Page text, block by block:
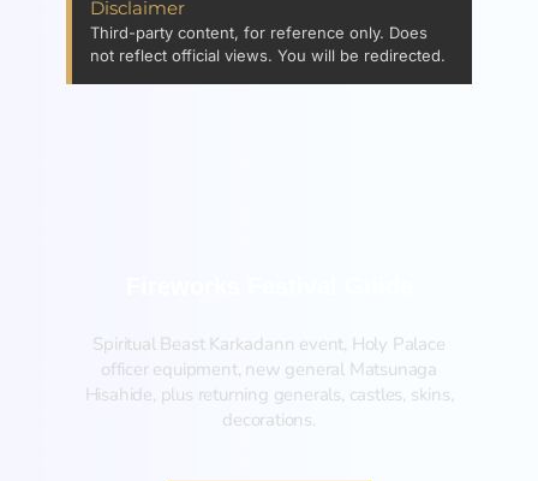
Disclaimer
Third-party content, for reference only. Does
not reflect official views. You will be redirected.
Spiritual Beast Karkadann event, Holy Palace
officer equipment, new general Matsunaga
Hisahide, plus returning generals, castles, skins,
decorations.